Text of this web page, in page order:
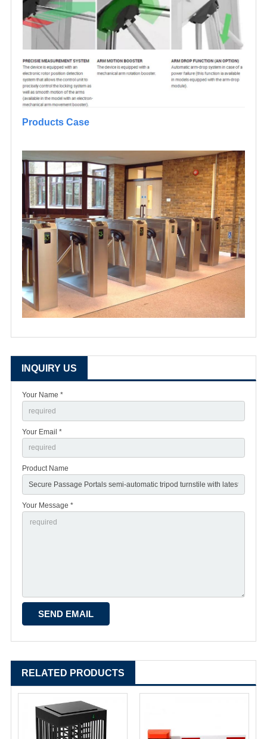
Products Case
INQUIRY US
Your Name *
Your Email *
Product Name
Your Message *
RELATED PRODUCTS